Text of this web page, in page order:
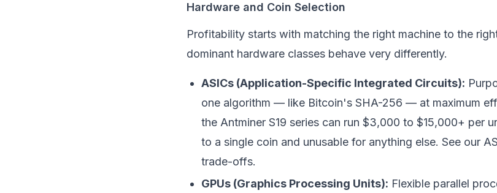
Hardware and Coin Selection
Profitability starts with matching the right machine to the
dominant hardware classes behave very differently.
ASICs (Application-Specific Integrated Circuits):
one algorithm — like Bitcoin's SHA-256 — at maximum
the Antminer S19 series can run $3,000 to $15,000+ per
to a single coin and unusable for anything else. See our
trade-offs.
GPUs (Graphics Processing Units): Flexible parallel